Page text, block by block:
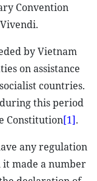
Convention
by Vietnam
on assistance
countries.
this period
Constitution[1].
any regulation
made a number